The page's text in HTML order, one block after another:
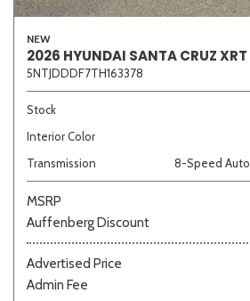
NEW
2026 HYUNDAI SANTA CRUZ XRT
5NTJDDDF7TH163378
Stock
Interior Color
Transmission
8-Speed
MSRP
Auffenberg Discount
Advertised Price
Admin Fee